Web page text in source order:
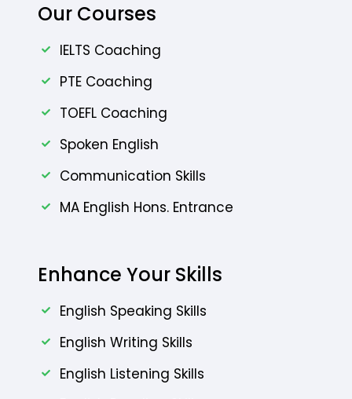
Our Courses
IELTS Coaching
PTE Coaching
TOEFL Coaching
Spoken English
Communication Skills
MA English Hons. Entrance
Enhance Your Skills
English Speaking Skills
English Writing Skills
English Listening Skills